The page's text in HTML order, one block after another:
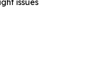
issues